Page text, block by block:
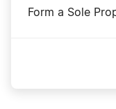
Form a Sole
Protect yourself